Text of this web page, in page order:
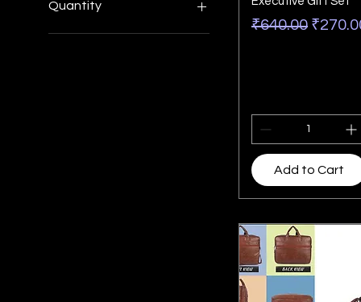
Quantity
Regular Price
₹640.00 Sale
Add to Cart